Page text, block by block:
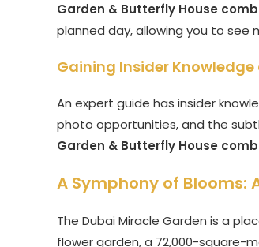
Garden & Butterfly House
planned day, allowing you to
Gaining Insider Knowledge
An expert guide has insider
photo opportunities, and the
Garden & Butterfly House
A Symphony of Blooms:
The Dubai Miracle Garden is a
flower garden, a 72,000-square-